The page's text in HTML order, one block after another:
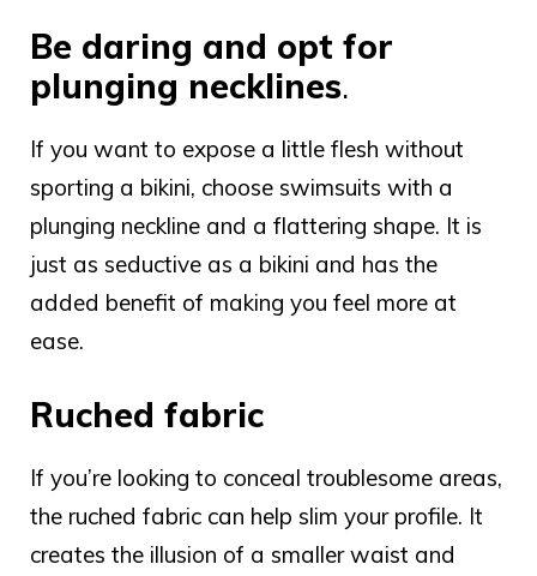
Be daring and opt for
plunging necklines.
If you want to expose a little flesh without
sporting a bikini, choose swimsuits with a
plunging neckline and a flattering shape. It is
just as seductive as a bikini and has the
added benefit of making you feel more at
ease.
Ruched fabric
If you’re looking to conceal troublesome areas,
the ruched fabric can help slim your profile. It
creates the illusion of a smaller waist and